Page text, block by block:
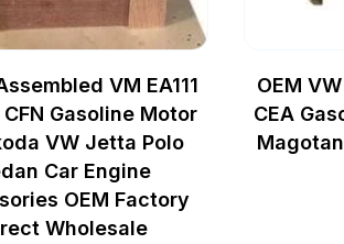
VM EA111
CFN Gasoline Motor
VW Jetta Polo
Car Engine
OEM Factory
Wholesale
OEM
CEA